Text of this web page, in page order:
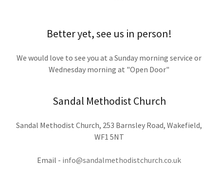
Better yet, see us in person!
We would love to see you at a Sunday morning service or
Wednesday morning at "Open Door"
Sandal Methodist Church
Sandal Methodist Church, 253 Barnsley Road, Wakefield,
WF1 5NT
Email - info@sandalmethodistchurch.co.uk